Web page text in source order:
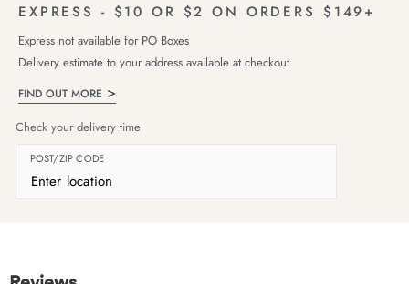
EXPRESS - $10 OR $2 ON ORDERS $149+
Express not available for PO Boxes
Delivery estimate to your address available at checkout
FIND OUT MORE
Check your delivery time
POST/ZIP CODE